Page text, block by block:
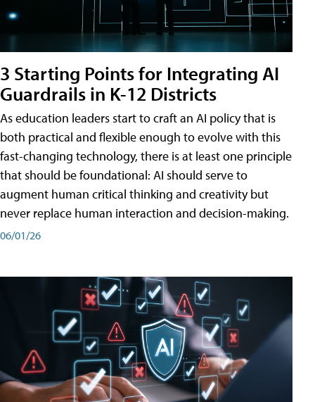
3 Starting Points for Integrating AI
Guardrails in K-12 Districts
As education leaders start to craft an AI policy that is
both practical and flexible enough to evolve with this
fast-changing technology, there is at least one principle
that should be foundational: AI should serve to
augment human critical thinking and creativity but
never replace human interaction and decision-making.
06/01/26